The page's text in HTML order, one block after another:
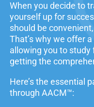
When you decide to
yourself up for
should be
That’s why we offer
allowing you to study
getting the
Here’s the essential
through AACM™: